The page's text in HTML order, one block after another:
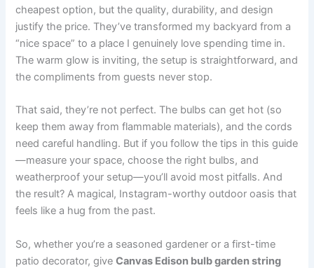
cheapest option, but the quality, durability, and design
justify the price. They’ve transformed my backyard from a
“nice space” to a place I genuinely love spending time in.
The warm glow is inviting, the setup is straightforward, and
the compliments from guests never stop.
That said, they’re not perfect. The bulbs can get hot (so
keep them away from flammable materials), and the cords
need careful handling. But if you follow the tips in this guide
—measure your space, choose the right bulbs, and
weatherproof your setup—you’ll avoid most pitfalls. And
the result? A magical, Instagram-worthy outdoor oasis that
feels like a hug from the past.
So, whether you’re a seasoned gardener or a first-time
patio decorator, giveCanvas Edison bulb garden string